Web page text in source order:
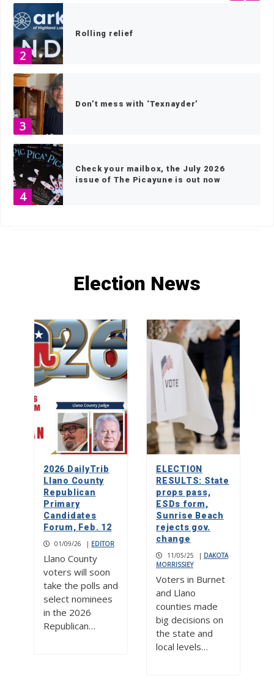
2
Rolling relief
3
Don’t mess with ‘Texnayder’
4
Check your mailbox, the July 2026
issue of The Picayune is out now
Lake LBJ
Rolling relief
Don’t mess with ‘Texnayder’
Election News
2026 DailyTrib
Llano County
Republican
Primary
Candidates
Forum, Feb. 12
01/09/26 | EDITOR
Llano County
voters will soon
take the polls and
select nominees
in the 2026
Republican…
ELECTION
RESULTS: State
props pass,
ESDs form,
Sunrise Beach
rejects gov.
change
11/05/25 | DAKOTA
MORRISSIEY
Voters in Burnet
and Llano
counties made
big decisions on
the state and
local levels…